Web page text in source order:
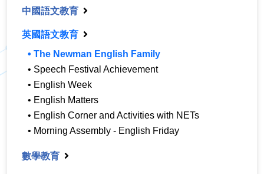
中國語文教育
英國語文教育
• The Newman English Family
• Speech Festival Achievement
• English Week
• English Matters
• English Corner and Activities with NETs
• Morning Assembly - English Friday
數學教育